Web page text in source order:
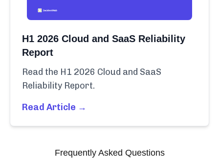
H1 2026 Cloud and SaaS Reliability
Report
Read the H1 2026 Cloud and SaaS
Reliability Report.
Read Article →
Frequently Asked Questions